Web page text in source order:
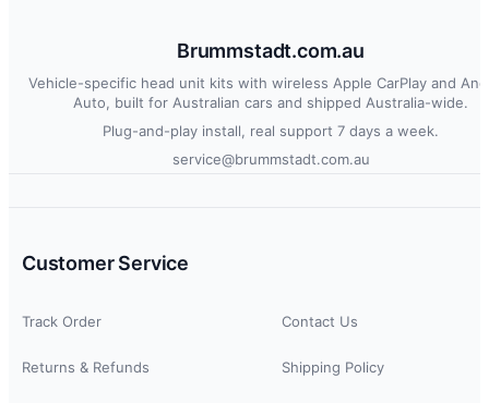
Brummstadt.com.au
Vehicle-specific head unit kits with wireless Apple CarPlay and
Auto, built for Australian cars and shipped Australia-wide.
Plug-and-play install, real support 7 days a week.
service@brummstadt.com.au
Customer Service
Track Order Contact Us
Returns & Refunds Shipping Policy